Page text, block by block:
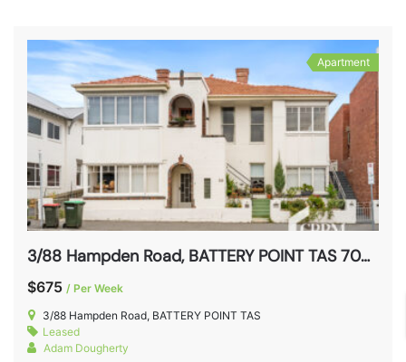
Apartment
3/88 Hampden Road, BATTERY POINT TAS 7004
$675 / Per Week
3/88 Hampden Road, BATTERY POINT TAS
Leased
Adam Dougherty